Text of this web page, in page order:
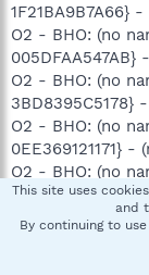
1F21BA9B7A66}
O2 - BHO: (no
005DFAA547AB}
O2 - BHO: (no
3BD8395C5178}
O2 - BHO: (no
0EE369121171} -
O2 - BHO: (no
FCC46F8F765E}
O2 - BHO: (no
O2 - BHO: (no
This site uses
and
By continuing to